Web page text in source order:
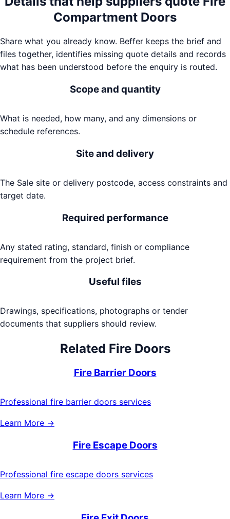
Compartment Doors
Share what you already know. Beffer keeps the brief and
files together, identifies missing quote details and records
what has been understood before the enquiry is routed.
Scope and quantity
What is needed, how many, and any dimensions or
schedule references.
Site and delivery
The Sale site or delivery postcode, access constraints and
target date.
Required performance
Any stated rating, standard, finish or compliance
requirement from the project brief.
Useful files
Drawings, specifications, photographs or tender
documents that suppliers should review.
Related Fire Doors
Fire Barrier Doors
Professional fire barrier doors services
Learn More →
Fire Escape Doors
Professional fire escape doors services
Learn More →